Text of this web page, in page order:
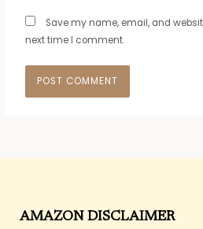
Save my name, email, and
next time I comment.
AMAZON DISCLAIMER